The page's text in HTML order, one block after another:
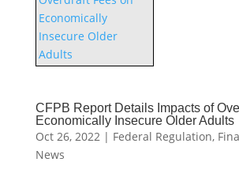
CFPB Report Details Impacts of
Economically Insecure Older Adults
Oct 26, 2022| Federal Regulation,
News